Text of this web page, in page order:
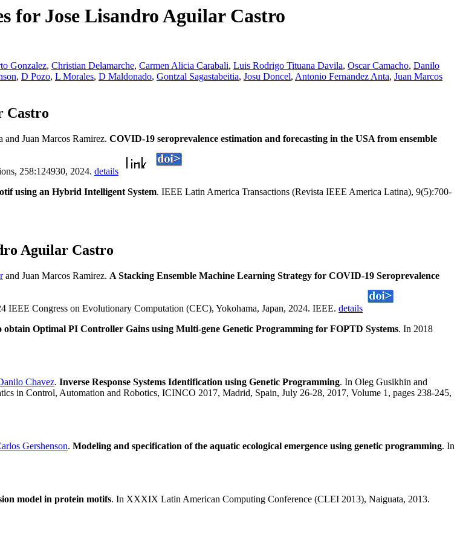
for Jose Lisandro Aguilar Castro
Gonzalez, Christian Delamarche, Carmen Alicia Carabali, Luis Rodrigo Tituana Davila, Oscar Camacho, Danilo
, D Pozo, L Morales, D Maldonado, Gontzal Sagastabeitia, Josu Doncel, Antonio Fernandez Anta, Juan Marcos
Castro
Juan Marcos Ramirez. COVID-19 seroprevalence estimation and forecasting in the USA from ensemble
258:124930, 2024. details
using an Hybrid Intelligent System. IEEE Latin America Transactions (Revista IEEE America Latina), 9(5):700-
Aguilar Castro
and Juan Marcos Ramirez. A Stacking Ensemble Machine Learning Strategy for COVID-19 Seroprevalence
IEEE Congress on Evolutionary Computation (CEC), Yokohama, Japan, 2024. IEEE. details
obtain Optimal PI Controller Gains using Multi-gene Genetic Programming for FOPTD Systems. In 2018
Chavez. Inverse Response Systems Identification using Genetic Programming. In Oleg Gusikhin and
in Control, Automation and Robotics, ICINCO 2017, Madrid, Spain, July 26-28, 2017, Volume 1, pages 238-245,
Gershenson. Modeling and specification of the aquatic ecological emergence using genetic programming. In
model in protein motifs. In XXXIX Latin American Computing Conference (CLEI 2013), Naiguata, 2013.